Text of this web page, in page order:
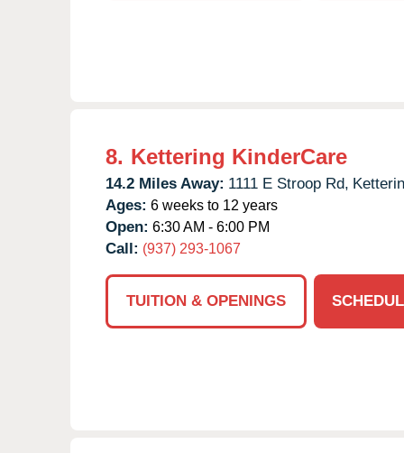
8. Kettering KinderCare
14.2 Miles Away: 1111 E Stroop Rd,
Ages: 6 weeks to 12 years
Open: 6:30 AM - 6:00 PM
Call: (937) 293-1067
TUITION & OPENINGS